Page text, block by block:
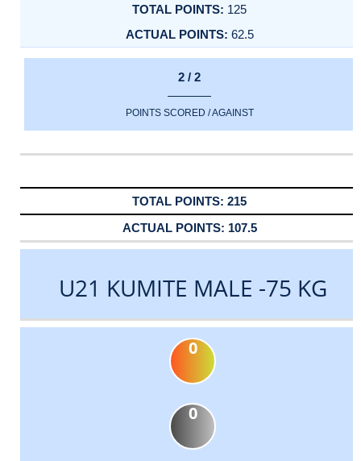
125
62.5
2 / 2
POINTS SCORED / AGAINST
215
107.5
U21 KUMITE MALE -75 KG
0
0